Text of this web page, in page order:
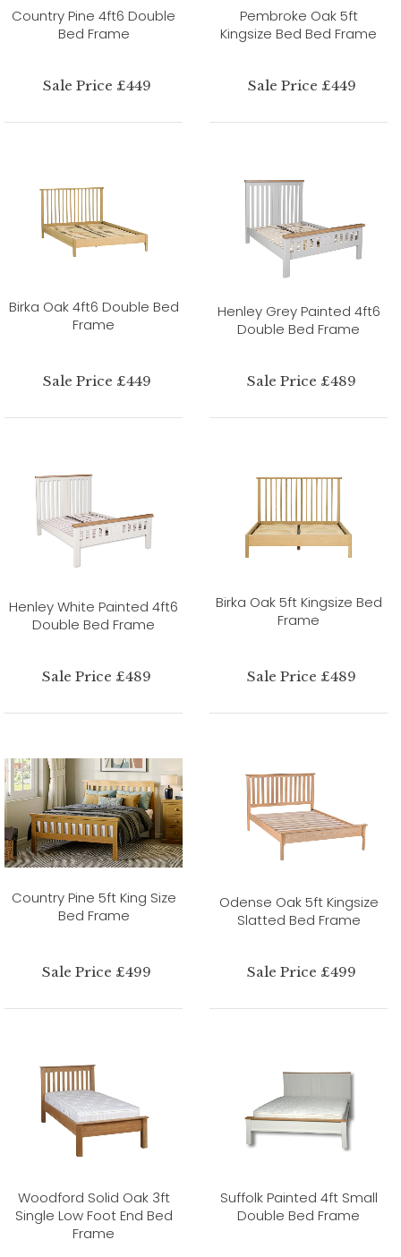
Country Pine 4ft6 Double
Bed Frame
Sale Price £449
Pembroke Oak 5ft
Kingsize Bed Bed Frame
Sale Price £449
Birka Oak 4ft6 Double Bed
Frame
Sale Price £449
Henley Grey Painted 4ft6
Double Bed Frame
Sale Price £489
Henley White Painted 4ft6
Double Bed Frame
Sale Price £489
Birka Oak 5ft Kingsize Bed
Frame
Sale Price £489
Country Pine 5ft King Size
Bed Frame
Sale Price £499
Odense Oak 5ft Kingsize
Slatted Bed Frame
Sale Price £499
Woodford Solid Oak 3ft
Single Low Foot End Bed
Frame
Suffolk Painted 4ft Small
Double Bed Frame